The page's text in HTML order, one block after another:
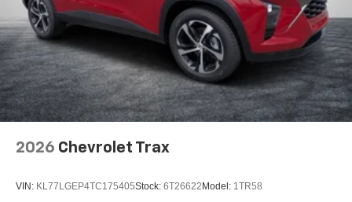
2026 Chevrolet Trax
VIN: KL77LGEP4TC175405Stock: 6T26622 Model: 1TR58